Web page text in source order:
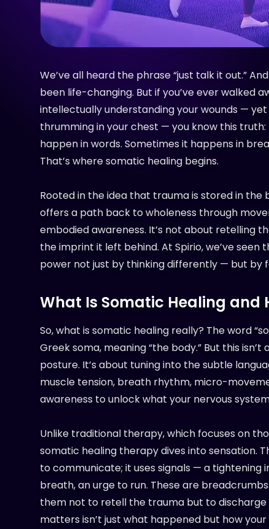
We’ve all heard the phrase “just talk it out.”
been life-changing. But if you’ve ever walked
intellectually understanding your wounds —
thrumming in your chest — you know this truth:
happen in words. Sometimes it happens in
That’s where somatic healing begins.
Rooted in the idea that trauma is stored in the
offers a path back to wholeness through
embodied awareness. It’s not about retelling
the imprint it left behind. At Spirio, we’ve seen
power not just by thinking differently — but by
What Is Somatic Healing and
So, what is somatic healing really? The word
Greek soma, meaning “the body.” But this
posture. It’s about tuning into the subtle
muscle tension, breath rhythm, micro-
awareness to unlock what your nervous
Unlike traditional therapy, which focuses on
somatic healing therapy dives into sensation.
to communicate; it uses signals — a tightening
breath, an urge to run. These are
them not to retell the trauma but to discharge
matters isn’t just what happened but how